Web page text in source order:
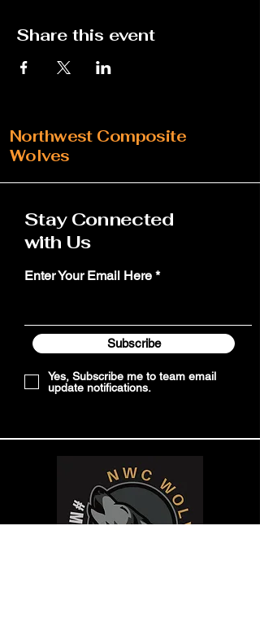
Share this event
Northwest Composite
Wolves
Stay Connected
with Us
Enter Your Email Here
Subscribe
Yes, Subscribe me to team email
update notifications.